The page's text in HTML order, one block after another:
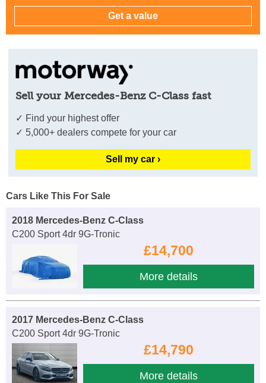
Sell your Mercedes-Benz C-Class fast
✓ Find your highest offer
✓ 5,000+ dealers compete for your car
Sell my car ›
Cars Like This For Sale
2018 Mercedes-Benz C-Class
C200 Sport 4dr 9G-Tronic
£14,700
More details
2017 Mercedes-Benz C-Class
C200 Sport 4dr 9G-Tronic
£14,790
More details